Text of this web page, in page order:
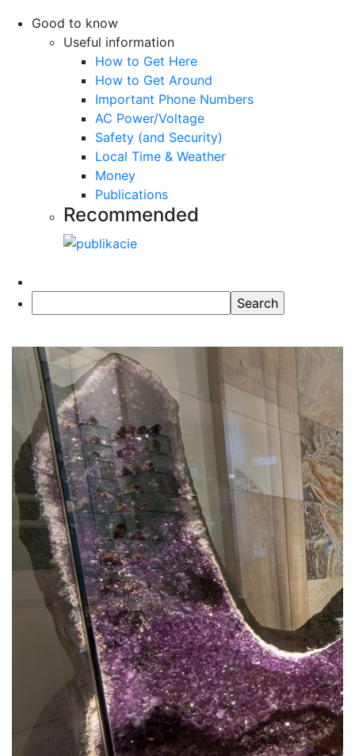
Good to know
Useful information
How to Get Here
How to Get Around
Important Phone Numbers
AC Power/Voltage
Safety (and Security)
Local Time & Weather
Money
Publications
Recommended